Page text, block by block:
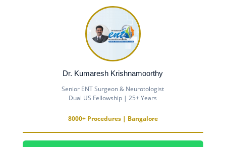
Dr. Kumaresh Krishnamoorthy
Senior ENT Surgeon & Neurotologist
Dual US Fellowship | 25+ Years
8000+ Procedures | Bangalore